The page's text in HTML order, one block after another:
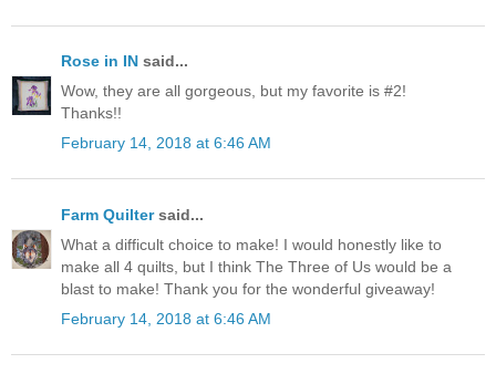
Rose in IN said...
Wow, they are all gorgeous, but my favorite is #2!
Thanks!!
February 14, 2018 at 6:46 AM
Farm Quiltersaid...
What a difficult choice to make! I would honestly like to
make all 4 quilts, but I think The Three of Us would be a
blast to make! Thank you for the wonderful giveaway!
February 14, 2018 at 6:46 AM